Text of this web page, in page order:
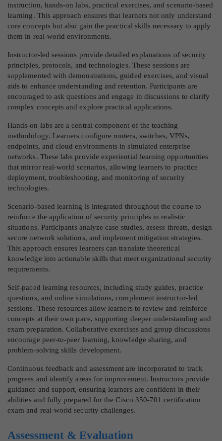
instruction, hands-on labs, practical exercises, and scenario-based
learning. This approach ensures that learners not only understand
core concepts but also gain the practical skills necessary to apply
them in real-world environments.
Instructor-led sessions provide detailed explanations of security
principles, protocols, and technologies. These sessions are
supplemented with demonstrations, guided exercises, and visual
aids to enhance understanding and retention. Participants are
encouraged to ask questions and engage in discussions to clarify
complex concepts and explore practical applications.
Hands-on labs are a central component of the teaching
methodology. Learners configure routers, switches, VPNs,
endpoints, and cloud environments in simulated enterprise
networks. These labs provide experiential learning opportunities
that mirror real-world scenarios, allowing learners to practice
deployment, troubleshooting, and monitoring of security
technologies.
Scenario-based learning is integrated throughout the course to
reinforce the application of security principles in realistic
situations. Participants analyze case studies, assess threats, design
secure network solutions, and implement mitigation strategies.
This approach ensures learners can translate theoretical
knowledge into actionable skills that meet organizational security
requirements.
Self-paced learning resources, including study guides, practice
questions, and online simulations, complement instructor-led
sessions. These resources allow learners to review and reinforce
concepts at their own pace, supporting deeper understanding and
exam preparation. Collaborative exercises and group discussions
encourage peer-to-peer learning, knowledge sharing, and
problem-solving skills development.
Continuous feedback and assessment are incorporated to track
progress and identify areas for improvement. Instructors provide
guidance and support, ensuring learners are confident in their
abilities and fully prepared for the Cisco 350-701 certification
exam and real-world security challenges.
Assessment & Evaluation